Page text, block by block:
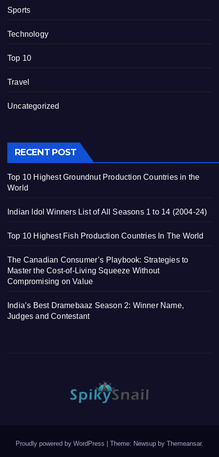
Sports
Technology
Top 10
Travel
Uncategorized
RECENT POST
Top 10 Highest Groundnut Production Countries in the
World
Indian Idol Winners List of All Seasons 1 to 14 (2004-24)
Top 10 Highest Fish Production Countries In The World
The Canadian Consumer’s Playbook: Strategies to
Master the Cost-of-Living Squeeze Without
Compromising on Value
India’s Best Dramebaaz Season 2: Winner Name,
Judges and Contestant
Proudly powered by WordPress | Theme: Newsup by Themeansar.